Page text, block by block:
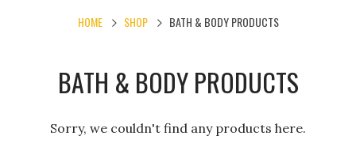
HOME SHOP BATH & BODY PRODUCTS
BATH & BODY PRODUCTS
Sorry, we couldn't find any products here.